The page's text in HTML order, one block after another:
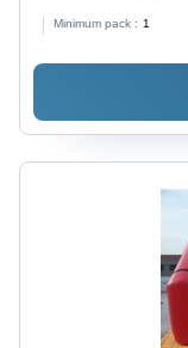
10ft x 8ft Pink,
Pit
Minimum pack : 1